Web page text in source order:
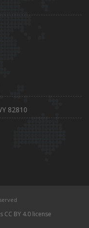
82810
CC BY 4.0 license